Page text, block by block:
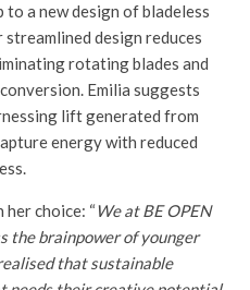
to a new design of bladeless
design reduces
rotating blades and
Emilia suggests
lift generated from
energy with reduced
her choice: “We at BE OPEN
the brainpower of younger
that sustainable